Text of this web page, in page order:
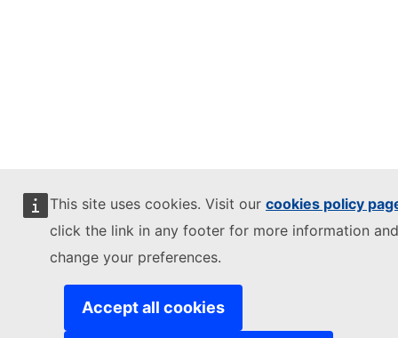
This site uses cookies. Visit our cookies policy
click the link in any footer for more information
change your preferences.
Accept all cookies